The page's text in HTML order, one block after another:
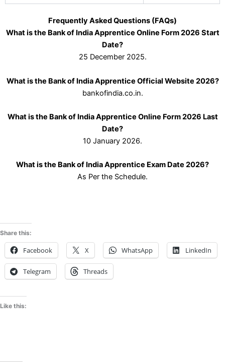
Frequently Asked Questions (FAQs)
What is the Bank of India Apprentice Online Form 2026 Start
Date?
25 December 2025.
What is the Bank of India Apprentice Official Website 2026?
bankofindia.co.in.
What is the Bank of India Apprentice Online Form 2026 Last
Date?
10 January 2026.
What is the Bank of India Apprentice Exam Date 2026?
As Per the Schedule.
Share this:
Facebook X WhatsApp LinkedIn
Telegram Threads
Like this: